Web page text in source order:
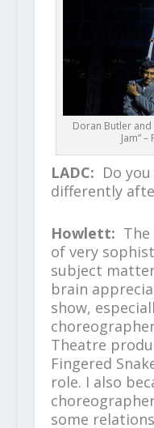
Doran Butler and
Jam”
LADC: Do
differently
Howlett:
of very
subject
brain
show,
Theatre
Fingered
role. I also
some